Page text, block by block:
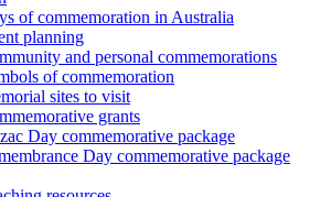
of commemoration in Australia
planning
and personal commemorations
of commemoration
sites to visit
grants
Day commemorative package
Day commemorative package